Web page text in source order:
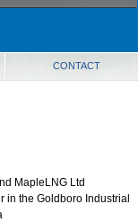
CONTACT
MapleLNG Ltd
in the Goldboro Industrial